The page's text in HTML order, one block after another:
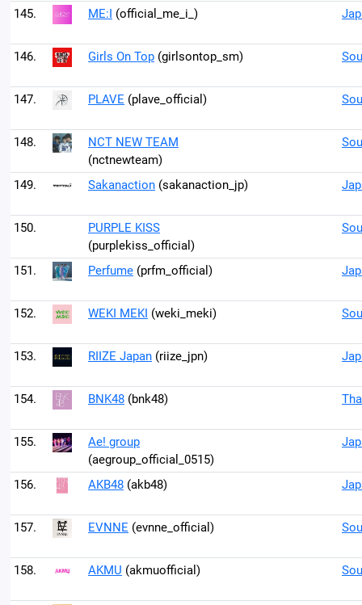
145. ME:I (official_me_i_)
146. Girls On Top (girlsontop_sm)
147. PLAVE (plave_official)
148.
NCT NEW TEAM
(nctnewteam)
149. Sakanaction (sakanaction_jp)
150.
PURPLE KISS
(purplekiss_official)
151. Perfume (prfm_official)
152. WEKI MEKI (weki_meki)
153. RIIZE Japan (riize_jpn)
154. BNK48 (bnk48)
155.
Ae! group
(aegroup_official_0515)
156. AKB48 (akb48)
157. EVNNE (evnne_official)
158. AKMU (akmuofficial)